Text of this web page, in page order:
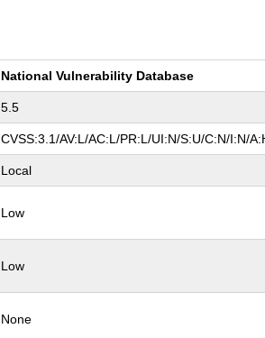
National Vulnerability Database
5.5
CVSS:3.1/AV:L/AC:L/PR:L/UI:N/S:U/C:N/I:N/
Local
Low
Low
None